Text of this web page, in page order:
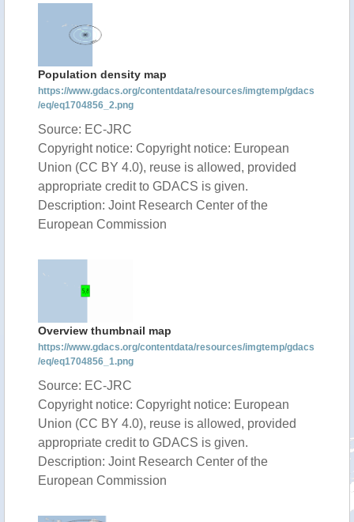
Population density map
https://www.gdacs.org/contentdata/resources/imgtemp/gdacs
/eq/eq1704856_2.png
Source: EC-JRC
Copyright notice: Copyright notice: European
Union (CC BY 4.0), reuse is allowed, provided
appropriate credit to GDACS is given.
Description: Joint Research Center of the
European Commission
Overview thumbnail map
https://www.gdacs.org/contentdata/resources/imgtemp/gdacs
/eq/eq1704856_1.png
Source: EC-JRC
Copyright notice: Copyright notice: European
Union (CC BY 4.0), reuse is allowed, provided
appropriate credit to GDACS is given.
Description: Joint Research Center of the
European Commission